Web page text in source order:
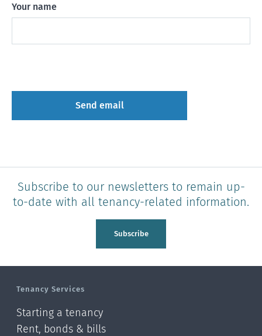
Your name
Subscribe to our newsletters to remain up-
to-date with all tenancy-related information.
Subscribe
Tenancy Services
Starting a tenancy
Rent, bonds & bills